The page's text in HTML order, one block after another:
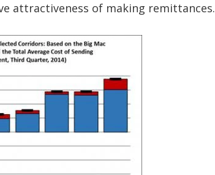
attractiveness of making remittances.